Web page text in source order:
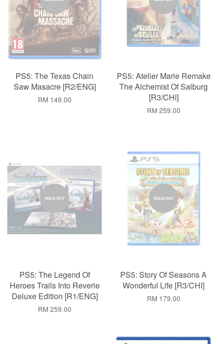
PS5: The Texas Chain
Saw Masacre [R2/ENG]
RM 149.00
PS5: Atelier Marie Remake
The Alchemist Of Salburg
[R3/CHI]
RM 259.00
SOLD OUT
PS5: The Legend Of
Heroes Trails Into Reverie
Deluxe Edition [R1/ENG]
RM 259.00
SOLD OUT
PS5: Story Of Seasons A
Wonderful Life [R3/CHI]
RM 179.00